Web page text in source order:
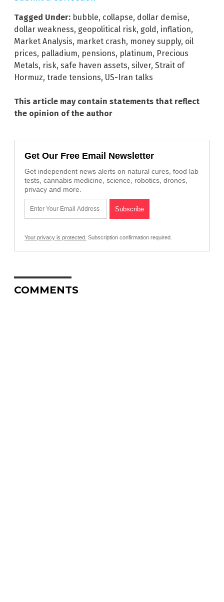
Tagged Under: bubble, collapse, dollar demise,
dollar weakness, geopolitical risk, gold , inflation,
Market Analysis, market crash, money supply, oil
prices, palladium, pensions, platinum, Precious
Metals, risk, safe haven assets, silver, Strait of
Hormuz, trade tensions, US-Iran talks
This article may contain statements that reflect
the opinion of the author
Get Our Free Email Newsletter
Get independent news alerts on natural cures, food lab
tests, cannabis medicine, science, robotics, drones,
privacy and more.
Your privacy is protected. Subscription confirmation required.
COMMENTS